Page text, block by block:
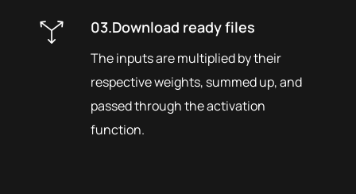
03.Download ready files
The inputs are multiplied by their
respective weights, summed up, and
passed through the activation
function.